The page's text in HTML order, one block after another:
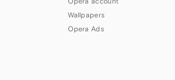
Wallpapers
Opera Ads